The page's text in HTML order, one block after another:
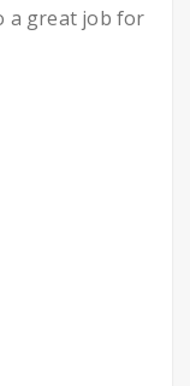
a great job for